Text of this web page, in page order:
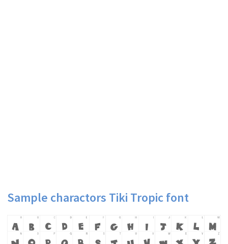
Sample charactors Tiki Tropic font